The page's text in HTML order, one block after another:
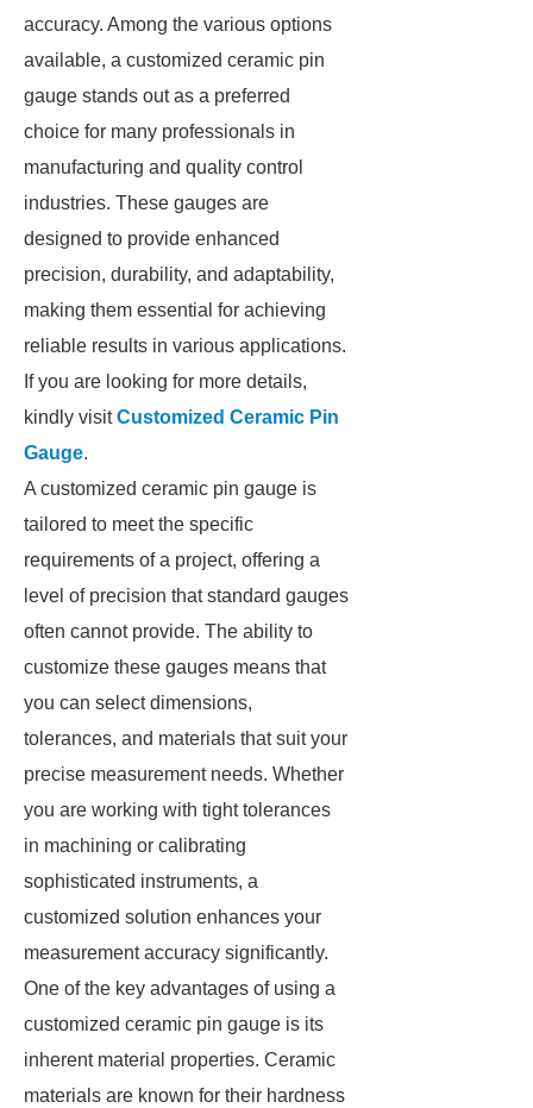
accuracy. Among the various options
available, a customized ceramic pin
gauge stands out as a preferred
choice for many professionals in
manufacturing and quality control
industries. These gauges are
designed to provide enhanced
precision, durability, and adaptability,
making them essential for achieving
reliable results in various applications.
If you are looking for more details,
kindly visitCustomized Ceramic Pin
Gauge.
A customized ceramic pin gauge is
tailored to meet the specific
requirements of a project, offering a
level of precision that standard gauges
often cannot provide. The ability to
customize these gauges means that
you can select dimensions,
tolerances, and materials that suit your
precise measurement needs. Whether
you are working with tight tolerances
in machining or calibrating
sophisticated instruments, a
customized solution enhances your
measurement accuracy significantly.
One of the key advantages of using a
customized ceramic pin gauge is its
inherent material properties. Ceramic
materials are known for their hardness